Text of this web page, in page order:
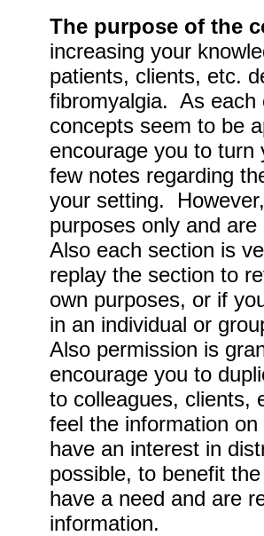
The purpose of the
increasing your
patients, clients, etc.
fibromyalgia. As each
concepts seem to be
encourage you to
few notes regarding
your setting.
purposes only and
Also each section is
replay the section to
own purposes, or if
in an individual or
Also permission is
encourage you to
to colleagues, clients,
feel the information
have an interest in
possible, to benefit
have a need and are
information.